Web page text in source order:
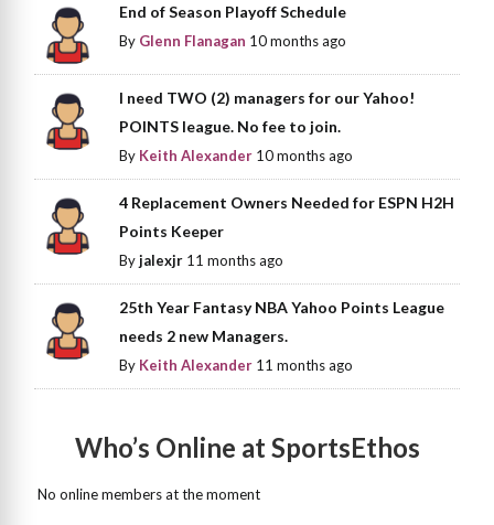
End of Season Playoff Schedule
By Glenn Flanagan 10 months ago
I need TWO (2) managers for our Yahoo!
POINTS league. No fee to join.
By Keith Alexander 10 months ago
4 Replacement Owners Needed for ESPN H2H
Points Keeper
Byjalexjr 11 months ago
25th Year Fantasy NBA Yahoo Points League
needs 2 new Managers.
By Keith Alexander 11 months ago
Who’s Online at SportsEthos
No online members at the moment